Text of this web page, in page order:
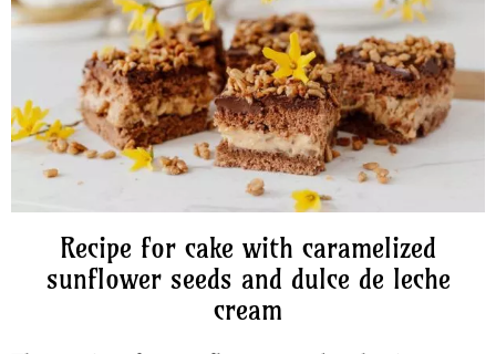
Baked Goods
Preserves
Meals
Healthy and fit
Recipe for cake with caramelized
sunflower seeds and dulce de leche
cream